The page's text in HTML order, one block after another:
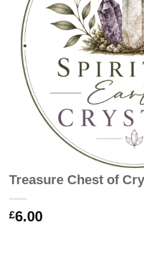
Treasure Chest of
£6.00